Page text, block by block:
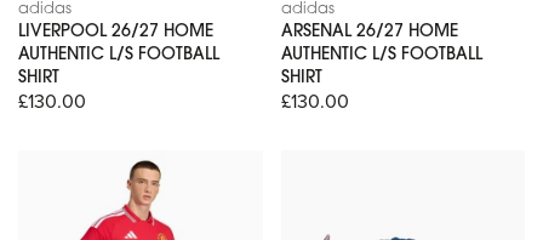
adidas
LIVERPOOL 26/27 HOME
AUTHENTIC L/S FOOTBALL
SHIRT
£130.00
adidas
ARSENAL 26/27 HOME
AUTHENTIC L/S FOOTBALL
SHIRT
£130.00